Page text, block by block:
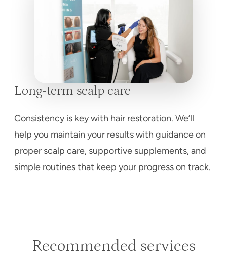
Long-term scalp care
Consistency is key with hair restoration. We’ll
help you maintain your results with guidance on
proper scalp care, supportive supplements, and
simple routines that keep your progress on track.
Recommended services